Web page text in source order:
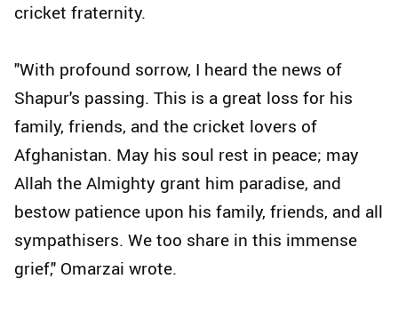
cricket fraternity.
"With profound sorrow, I heard the news of
Shapur's passing. This is a great loss for his
family, friends, and the cricket lovers of
Afghanistan. May his soul rest in peace; may
Allah the Almighty grant him paradise, and
bestow patience upon his family, friends, and all
sympathisers. We too share in this immense
grief," Omarzai wrote.